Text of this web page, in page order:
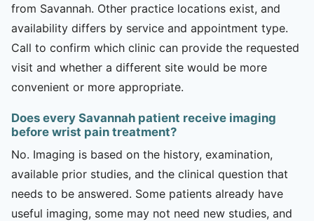
from Savannah. Other practice locations exist, and
availability differs by service and appointment type.
Call to confirm which clinic can provide the requested
visit and whether a different site would be more
convenient or more appropriate.
Does every Savannah patient receive imaging
before wrist pain treatment?
No. Imaging is based on the history, examination,
available prior studies, and the clinical question that
needs to be answered. Some patients already have
useful imaging, some may not need new studies, and